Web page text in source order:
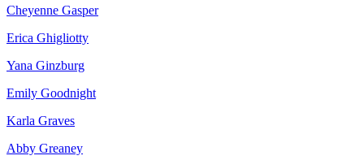
Cheyenne Gasper
Erica Ghigliotty
Yana Ginzburg
Emily Goodnight
Karla Graves
Abby Greaney